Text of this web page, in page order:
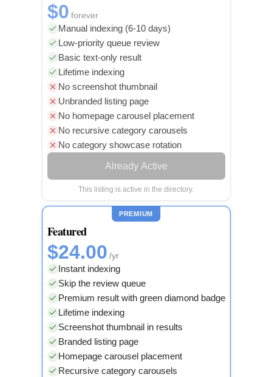
$0 forever
Manual indexing (6-10 days)
Low-priority queue review
Basic text-only result
Lifetime indexing
No screenshot thumbnail
Unbranded listing page
No homepage carousel placement
No recursive category carousels
No category showcase rotation
Already Active
This listing is active in the directory.
PREMIUM
Featured
$24.00 /yr
Instant indexing
Skip the review queue
Premium result with green diamond badge
Lifetime indexing
Screenshot thumbnail in results
Branded listing page
Homepage carousel placement
Recursive category carousels